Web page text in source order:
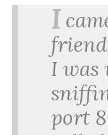
I
I was
port